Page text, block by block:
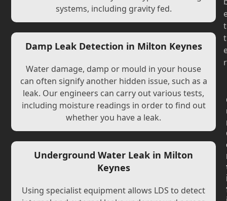
systems, including gravity fed.
Damp Leak Detection in Milton Keynes
Water damage, damp or mould in your house
can often signify another hidden issue, such as a
leak. Our engineers can carry out various tests,
including moisture readings in order to find out
whether you have a leak.
Underground Water Leak in Milton
Keynes
Using specialist equipment allows LDS to detect
t
t
r